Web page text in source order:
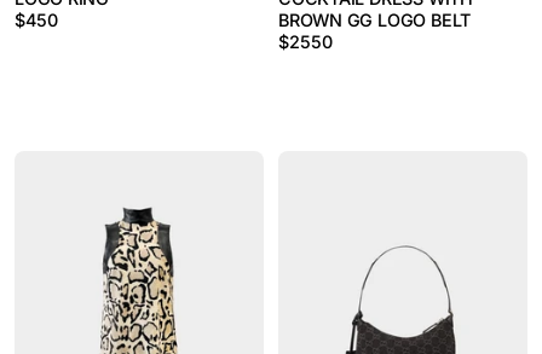
$450
BROWN GG LOGO BELT
$2550